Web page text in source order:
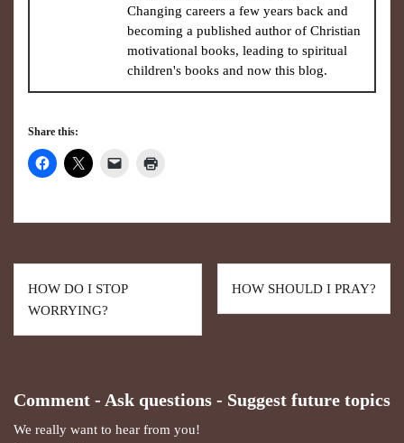
Changing careers a few years back and
becoming a published author of Christian
motivational books, leading to spiritual
children's books and now this blog.
Share this:
HOW DO I STOP
WORRYING?
HOW SHOULD I PRAY?
Comment - Ask questions - Suggest future topics
We really want to hear from you!